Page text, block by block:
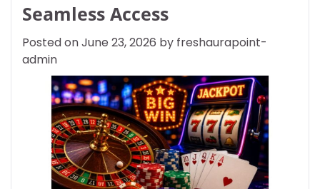
Seamless Access
Posted onJune 23, 2026 by freshaurapoint-
admin